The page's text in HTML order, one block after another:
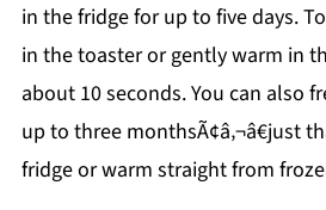
in the fridge for up to five days.
in the toaster or gently warm in
about 10 seconds. You can also
up to three monthsÃ¢â‚¬â€just
fridge or warm straight from